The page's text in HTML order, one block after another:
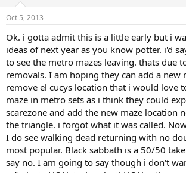
s
Oct 5, 2013
Ok. i gotta admit this is a little early but i
ideas of next year as you know potter. i'd
to see the metro mazes leaving. thats due
removals. I am hoping they can add a new
remove el cucys location that i would love
maze in metro sets as i think they could
scarezone and add the new maze location
the triangle. i forgot what it was called.
I do see walking dead returning with no
most popular. Black sabbath is a 50/50
say no. I am going to say though i don't